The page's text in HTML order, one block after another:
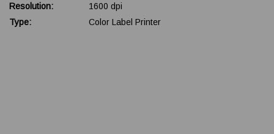
Resolution:
1600 dpi
Type:
Color Label Printer